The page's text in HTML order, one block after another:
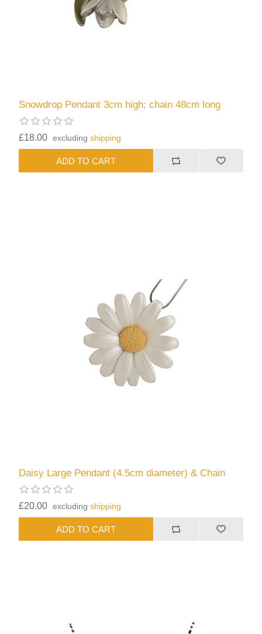
Snowdrop Pendant 3cm high; chain 48cm long
£18.00 excludingshipping
Daisy Large Pendant (4.5cm diameter) & Chain
£20.00 excludingshipping